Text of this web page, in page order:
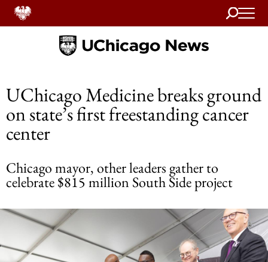
Search
Home
UChicago Medicine breaks ground
on state’s first freestanding cancer
center
Chicago mayor, other leaders gather to
celebrate $815 million South Side project